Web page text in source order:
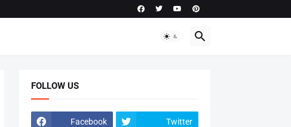
FOLLOW US
Facebook Twitter